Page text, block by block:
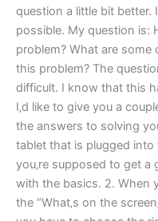
question a little bit better.
possible. My question is:
problem? What are
this problem? The
difficult. I know that this
I‚d like to give you a
the answers to solving
tablet that is plugged
you‚re supposed to get a
with the basics. 2. When
the “What‚s on the